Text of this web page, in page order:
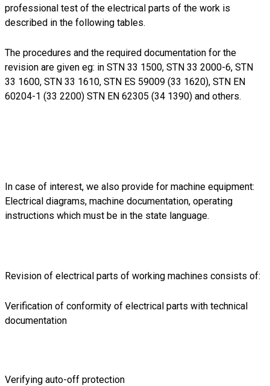
professional test of the electrical parts of the work is
described in the following tables.
The procedures and the required documentation for the
revision are given eg: in STN 33 1500, STN 33 2000-6, STN
33 1600, STN 33 1610, STN ES 59009 (33 1620), STN EN
60204-1 (33 2200) STN EN 62305 (34 1390) and others.
In case of interest, we also provide for machine equipment:
Electrical diagrams, machine documentation, operating
instructions which must be in the state language.
Revision of electrical parts of working machines consists of:
Verification of conformity of electrical parts with technical
documentation
Verifying auto-off protection